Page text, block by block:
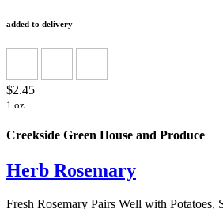
added to delivery
$2.45
1 oz
Creekside Green House and Produce
Herb Rosemary
Fresh Rosemary Pairs Well with Potatoes,